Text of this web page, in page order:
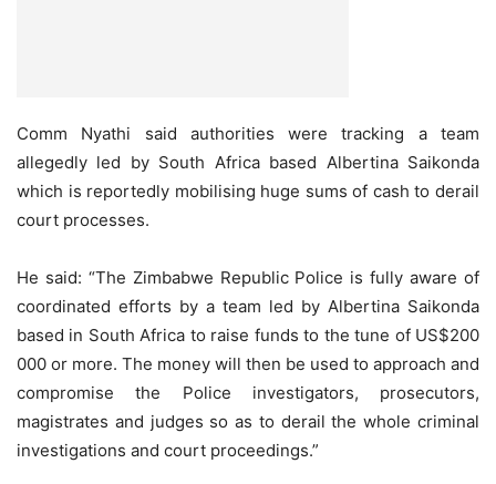
Comm Nyathi said authorities were tracking a team
allegedly led by South Africa based Albertina Saikonda
which is reportedly mobilising huge sums of cash to derail
court processes.
He said: “The Zimbabwe Republic Police is fully aware of
coordinated efforts by a team led by Albertina Saikonda
based in South Africa to raise funds to the tune of US$200
000 or more. The money will then be used to approach and
compromise the Police investigators, prosecutors,
magistrates and judges so as to derail the whole criminal
investigations and court proceedings.”